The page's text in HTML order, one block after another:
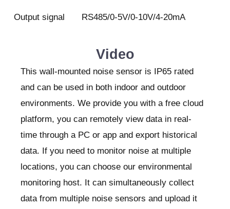
Output signal RS485/0-5V/0-10V/4-20mA
Video
This wall-mounted noise sensor is IP65 rated
and can be used in both indoor and outdoor
environments. We provide you with a free cloud
platform, you can remotely view data in real-
time through a PC or app and export historical
data. If you need to monitor noise at multiple
locations, you can choose our environmental
monitoring host. It can simultaneously collect
data from multiple noise sensors and upload it